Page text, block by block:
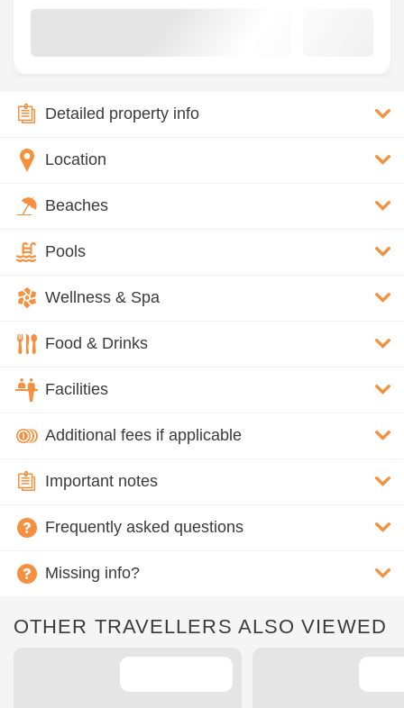
Detailed property info
Location
Beaches
Pools
Wellness & Spa
Food & Drinks
Facilities
Additional fees if applicable
Important notes
Frequently asked questions
Missing info?
OTHER TRAVELLERS ALSO VIEWED